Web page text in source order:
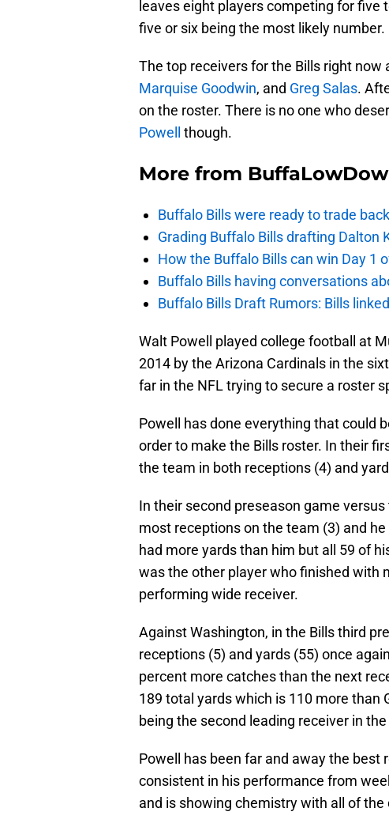
leaves eight players competing for
five or six being the most likely number.
The top receivers for the Bills right now
Marquise Goodwin, and Greg Salas.
on the roster. There is no one who
Powell
though.
More from
Buffalo Bills were ready to trade
Grading Buffalo Bills drafting Dalton
How the Buffalo Bills can win Day 1
Buffalo Bills having conversations
Buffalo Bills Draft Rumors: Bills
Walt Powell played college football at
2014 by the Arizona Cardinals in the
far in the NFL trying to secure a roster
Powell has done everything that could
order to make the Bills roster. In their
the team in both receptions (4) and
In their second preseason game
most receptions on the team (3) and
had more yards than him but all 59 of
was the other player who finished with
performing wide receiver.
Against Washington, in the Bills third
receptions (5) and yards (55) once
percent more catches than the next
189 total yards which is 110 more than
being the second leading receiver in
Powell has been far and away the best
consistent in his performance from
and is showing chemistry with all of the